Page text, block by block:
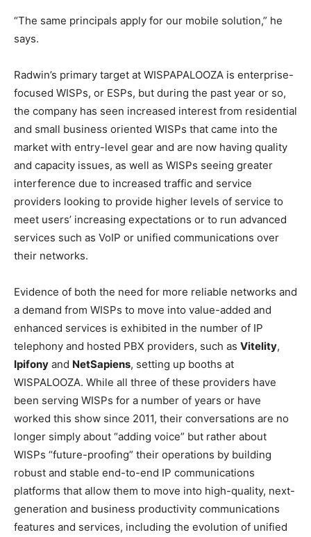
“The same principals apply for our mobile solution,” he
says.
Radwin’s primary target at WISPAPALOOZA is enterprise-
focused WISPs, or ESPs, but during the past year or so,
the company has seen increased interest from residential
and small business oriented WISPs that came into the
market with entry-level gear and are now having quality
and capacity issues, as well as WISPs seeing greater
interference due to increased traffic and service
providers looking to provide higher levels of service to
meet users’ increasing expectations or to run advanced
services such as VoIP or unified communications over
their networks.
Evidence of both the need for more reliable networks and
a demand from WISPs to move into value-added and
enhanced services is exhibited in the number of IP
telephony and hosted PBX providers, such as Vitelity,
Ipifony and NetSapiens, setting up booths at
WISPALOOZA. While all three of these providers have
been serving WISPs for a number of years or have
worked this show since 2011, their conversations are no
longer simply about “adding voice” but rather about
WISPs “future-proofing” their operations by building
robust and stable end-to-end IP communications
platforms that allow them to move into high-quality, next-
generation and business productivity communications
features and services, including the evolution of unified